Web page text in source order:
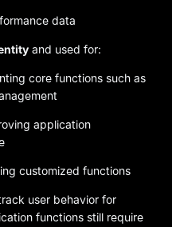
data
and used for:
core functions such as
application
customized functions
user behavior for
functions still require